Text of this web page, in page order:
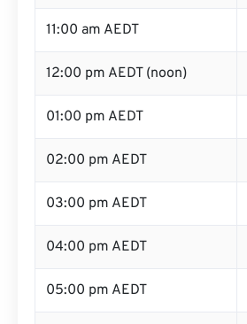
11:00 am AEDT
12:00 pm AEDT (noon)
01:00 pm AEDT
02:00 pm AEDT
03:00 pm AEDT
04:00 pm AEDT
05:00 pm AEDT